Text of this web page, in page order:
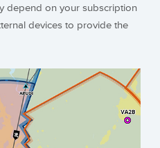
depend on your subscription
devices to provide the